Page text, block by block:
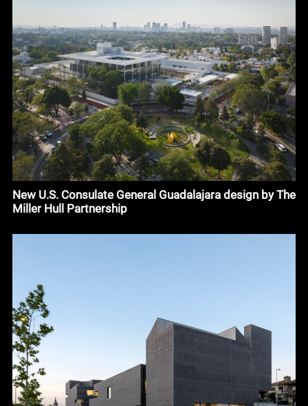
New U.S. Consulate General Guadalajara design by The
Miller Hull Partnership